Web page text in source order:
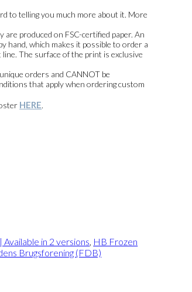
to telling you much more about it. More
produced on FSC-certified paper. An
hand, which makes it possible to order a
The surface of the print is exclusive
orders and CANNOT be
that apply when ordering custom
HERE.
in 2 versions, HB Frozen
Brugsforening (FDB)